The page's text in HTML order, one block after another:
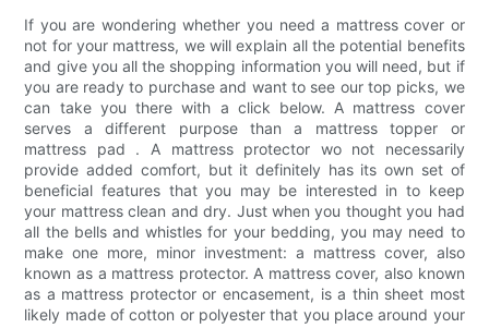
If you are wondering whether you need a mattress cover or
not for your mattress, we will explain all the potential benefits
and give you all the shopping information you will need, but if
you are ready to purchase and want to see our top picks, we
can take you there with a click below. A mattress cover
serves a different purpose than a mattress topper or
mattress pad . A mattress protector wo not necessarily
provide added comfort, but it definitely has its own set of
beneficial features that you may be interested in to keep
your mattress clean and dry. Just when you thought you had
all the bells and whistles for your bedding, you may need to
make one more, minor investment: a mattress cover, also
known as a mattress protector. A mattress cover, also known
as a mattress protector or encasement, is a thin sheet most
likely made of cotton or polyester that you place around your